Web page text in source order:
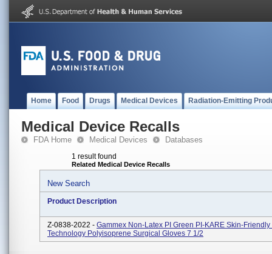
Home Food Drugs Medical Devices Radiation-Emitting
Medical Device Recalls
FDA Home Medical Devices Databases
1 result found
Related Medical Device Recalls
New Search
Product Description
Z-0838-2022 - Gammex Non-Latex PI Green PI-KARE Skin-Friendly
Technology Polyisoprene Surgical Gloves 7 1/2